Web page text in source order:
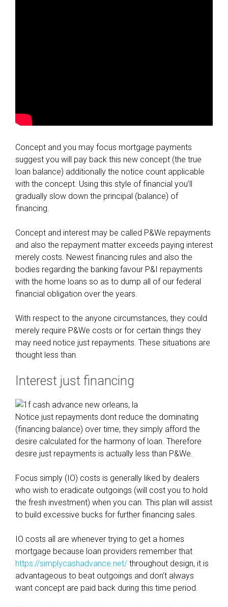
Concept and you may focus mortgage payments
suggest you will pay back this new concept (the true
loan balance) additionally the notice count applicable
with the concept. Using this style of financial you’ll
gradually slow down the principal (balance) of
financing.
Concept and interest may be called P&We repayments
and also the repayment matter exceeds paying interest
merely costs. Newest financing rules and also the
bodies regarding the banking favour P&I repayments
with the home loans so as to dump all of our federal
financial obligation over the years.
With respect to the anyone circumstances, they could
merely require P&We costs or for certain things they
may need notice just repayments. These situations are
thought less than.
Interest just financing
Notice just repayments dont reduce the dominating
(financing balance) over time, they simply afford the
desire calculated for the harmony of loan. Therefore
desire just repayments is actually less than P&We.
Focus simply (IO) costs is generally liked by dealers
who wish to eradicate outgoings (will cost you to hold
the fresh investment) when you can. This plan will assist
to build excessive bucks for further financing sales.
IO costs all are whenever trying to get a homes
mortgage because loan providers remember that
https://simplycashadvance.net/ throughout design, it is
advantageous to beat outgoings and don’t always
want concept are paid back during this time period.